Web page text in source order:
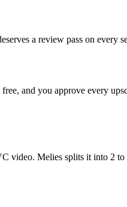
a review pass on every
and you approve every
Melies splits it into 2 to